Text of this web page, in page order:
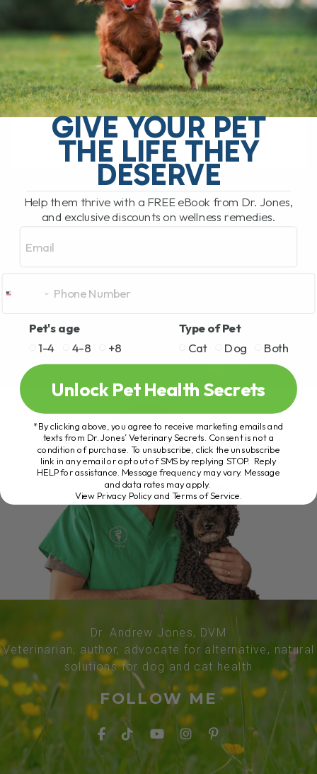
BY DR. ANDREW JONES
JANUARY 9, 2026
6 COMMENTS
New Research, Real Benefits, and What to
Be Careful With The old pill medications
are not working quite as well as they used
to. That is[...]
READ MORE
Dr. Andrew Jones, DVM
Veterinarian, author, advocate for alternative, natural
solutions for dog and cat health
FOLLOW ME
GIVE YOUR PET
THE LIFE THEY
DESERVE
Help them thrive with a FREE eBook from Dr. Jones,
and exclusive discounts on wellness remedies.
Pet's age
1-4
4-8 +8
Type of Pet
Cat
Dog Both
Unlock Pet Health Secrets
*By clicking above, you agree to receive marketing emails and
texts from Dr. Jones’ Veterinary Secrets. Consent is not a
condition of purchase. To unsubscribe, click the unsubscribe
link in any email or opt out of SMS by replying STOP. Reply
HELP for assistance. Message frequency may vary. Message
and data rates may apply.
View Privacy Policy and Terms of Service